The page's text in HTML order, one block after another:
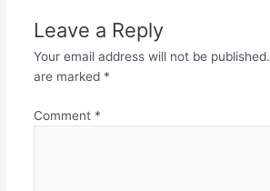
Leave a Reply
Your email address will not be published.
are marked *
Comment *